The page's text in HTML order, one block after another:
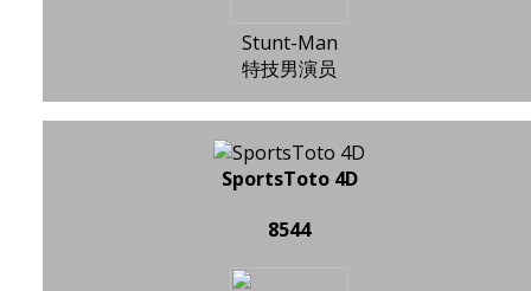
Stunt-Man
特技男演员
SportsToto 4D
8544